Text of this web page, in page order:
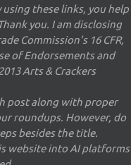
these links, you help
you. I am disclosing
Commission's 16 CFR,
of Endorsements and
Arts & Crackers
post along with proper
roundups. However, do
besides the title.
website into AI platforms